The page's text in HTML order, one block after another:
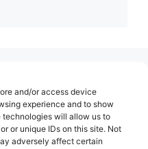
and/or access device
experience and to show
technologies will allow us to
or unique IDs on this site. Not
adversely affect certain